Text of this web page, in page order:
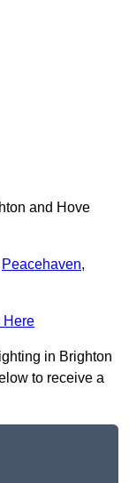
and Hove
Peacehaven,
Here
in Brighton
to receive a